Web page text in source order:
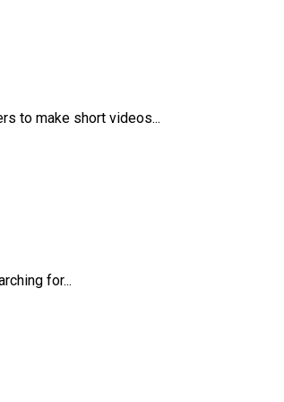
to make short videos...
for...